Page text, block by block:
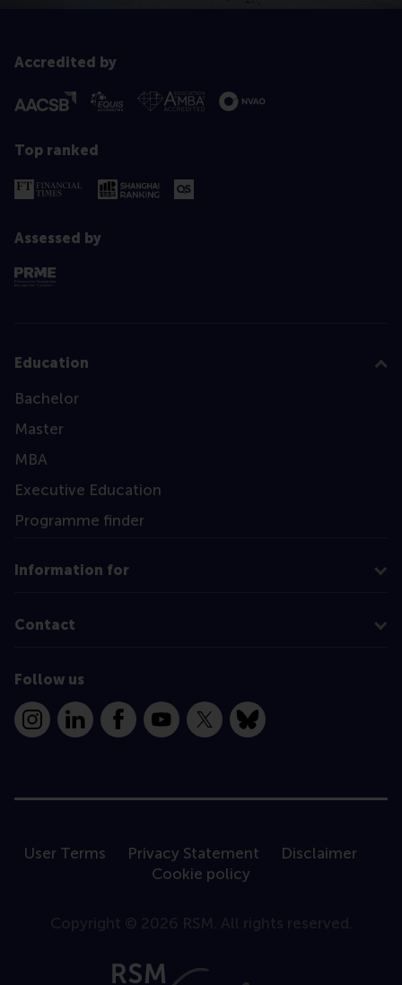
Accredited by
Top ranked
Assessed by
Education
Bachelor
Master
MBA
Executive Education
Programme finder
Information for
Contact
Follow us
InstagramLinkedInFacebookYouTube
X Bluesky
User Terms Privacy Statement
Disclaimer
Cookie policy